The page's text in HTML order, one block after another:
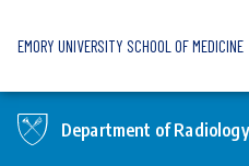
EMORY UNIVERSITY SCHOOL OF MEDICINE
Department of